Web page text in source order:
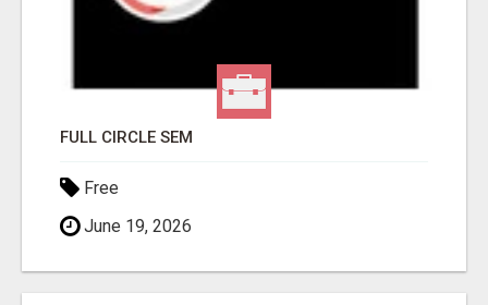
FULL CIRCLE SEM
Free
June 19, 2026